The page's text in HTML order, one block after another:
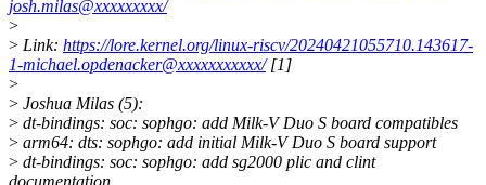
josh.milas@xxxxxxxxx/
>
> Link: https://lore.kernel.org/linux-riscv/20240421055710.143617-
1-michael.opdenacker@xxxxxxxxxxx/[1]
>
> Joshua Milas (5):
> dt-bindings: soc: sophgo: add Milk-V Duo S board compatibles
> arm64: dts: sophgo: add initial Milk-V Duo S board support
> dt-bindings: soc: sophgo: add sg2000 plic and clint
documentation